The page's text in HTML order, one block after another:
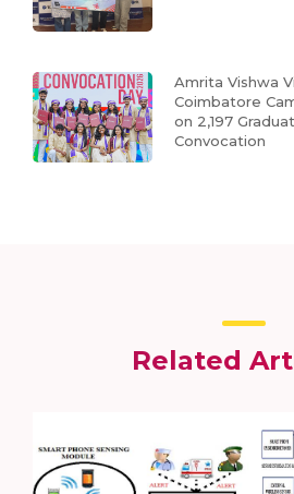
Amrita Vishwa
Coimbatore
on 2,197
Convocation
Related